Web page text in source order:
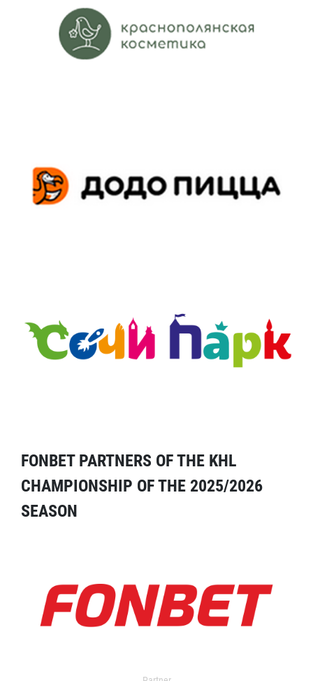
FONBET PARTNERS OF THE KHL
CHAMPIONSHIP OF THE 2025/2026
SEASON